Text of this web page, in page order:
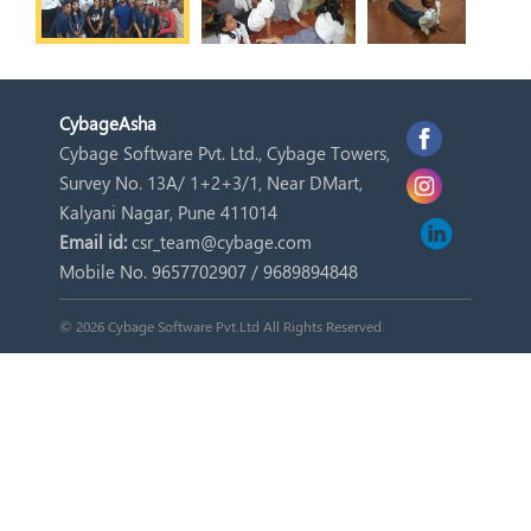
CybageAsha
Cybage Software Pvt. Ltd., Cybage Towers,
Survey No. 13A/ 1+2+3/1, Near DMart,
Kalyani Nagar, Pune 411014
Email id: csr_team@cybage.com
Mobile No. 9657702907 / 9689894848
© 2026 Cybage Software Pvt.Ltd All Rights Reserved.